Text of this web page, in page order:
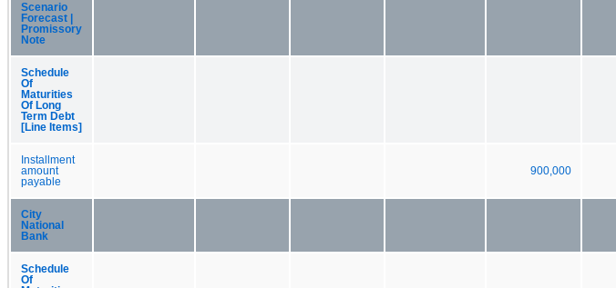
Scenario
Forecast |
Promissory
Note
Schedule
Of
Maturities
Of Long
Term Debt
[Line Items]
Installment
amount
payable
900,000
City
National
Bank
Schedule
Of